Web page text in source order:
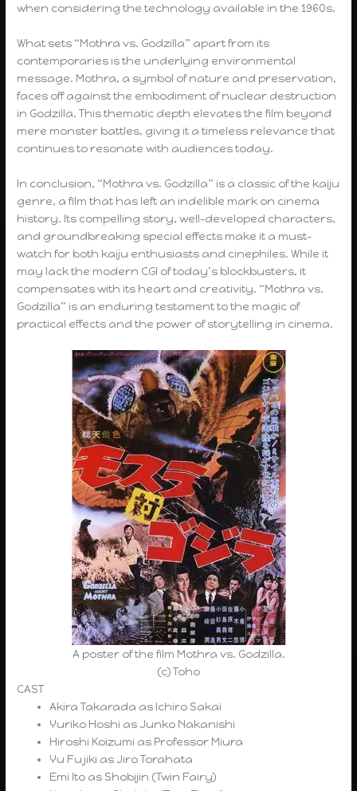
when considering the technology available in the 1960s.
What sets “Mothra vs. Godzilla” apart from its
contemporaries is the underlying environmental
message. Mothra, a symbol of nature and preservation,
faces off against the embodiment of nuclear destruction
in Godzilla. This thematic depth elevates the film beyond
mere monster battles, giving it a timeless relevance that
continues to resonate with audiences today.
In conclusion, “Mothra vs. Godzilla” is a classic of the kaiju
genre, a film that has left an indelible mark on cinema
history. Its compelling story, well-developed characters,
and groundbreaking special effects make it a must-
watch for both kaiju enthusiasts and cinephiles. While it
may lack the modern CGI of today’s blockbusters, it
compensates with its heart and creativity. “Mothra vs.
Godzilla” is an enduring testament to the magic of
practical effects and the power of storytelling in cinema.
A poster of the film Mothra vs. Godzilla.
(c) Toho
CAST
Akira Takarada as Ichiro Sakai
Yuriko Hoshi as Junko Nakanishi
Hiroshi Koizumi as Professor Miura
Yu Fujiki as Jiro Torahata
Emi Ito as Shobijin (Twin Fairy)